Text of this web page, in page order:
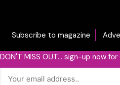
Subscribe to magazine
DON'T MISS OUT... sign-up now